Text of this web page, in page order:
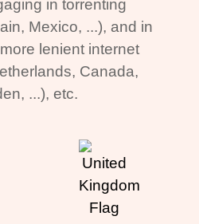
in torrenting
Mexico, ...), and in
lenient internet
Canada,
...), etc.